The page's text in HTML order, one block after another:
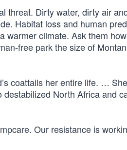
threat. Dirty water, dirty air
Habitat loss and human
warmer climate. Ask them
free park the size of
coattails her entire life. …
North Africa and
Our resistance is